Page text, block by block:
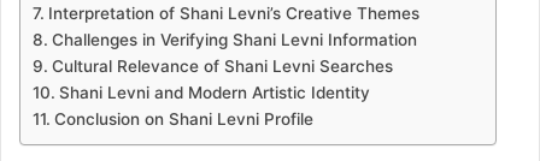
Interpretation of Shani Levni’s Creative Themes
Challenges in Verifying Shani Levni Information
Cultural Relevance of Shani Levni Searches
Shani Levni and Modern Artistic Identity
Conclusion on Shani Levni Profile